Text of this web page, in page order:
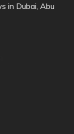
in Dubai, Abu